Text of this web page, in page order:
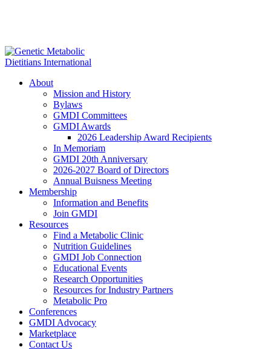
About
Mission and History
Bylaws
GMDI Committees
GMDI Awards
2026 Leadership Award Recipients
In Memoriam
GMDI 20th Anniversary
2026-2027 Board of Directors
Annual Buisness Meeting
Membership
Information and Benefits
Join GMDI
Resources
Find a Metabolic Clinic
Nutrition Guidelines
GMDI Job Connection
Educational Events
Research Opportunities
Resources for Industry Partners
Metabolic Pro
Conferences
GMDI Advocacy
Marketplace
Contact Us